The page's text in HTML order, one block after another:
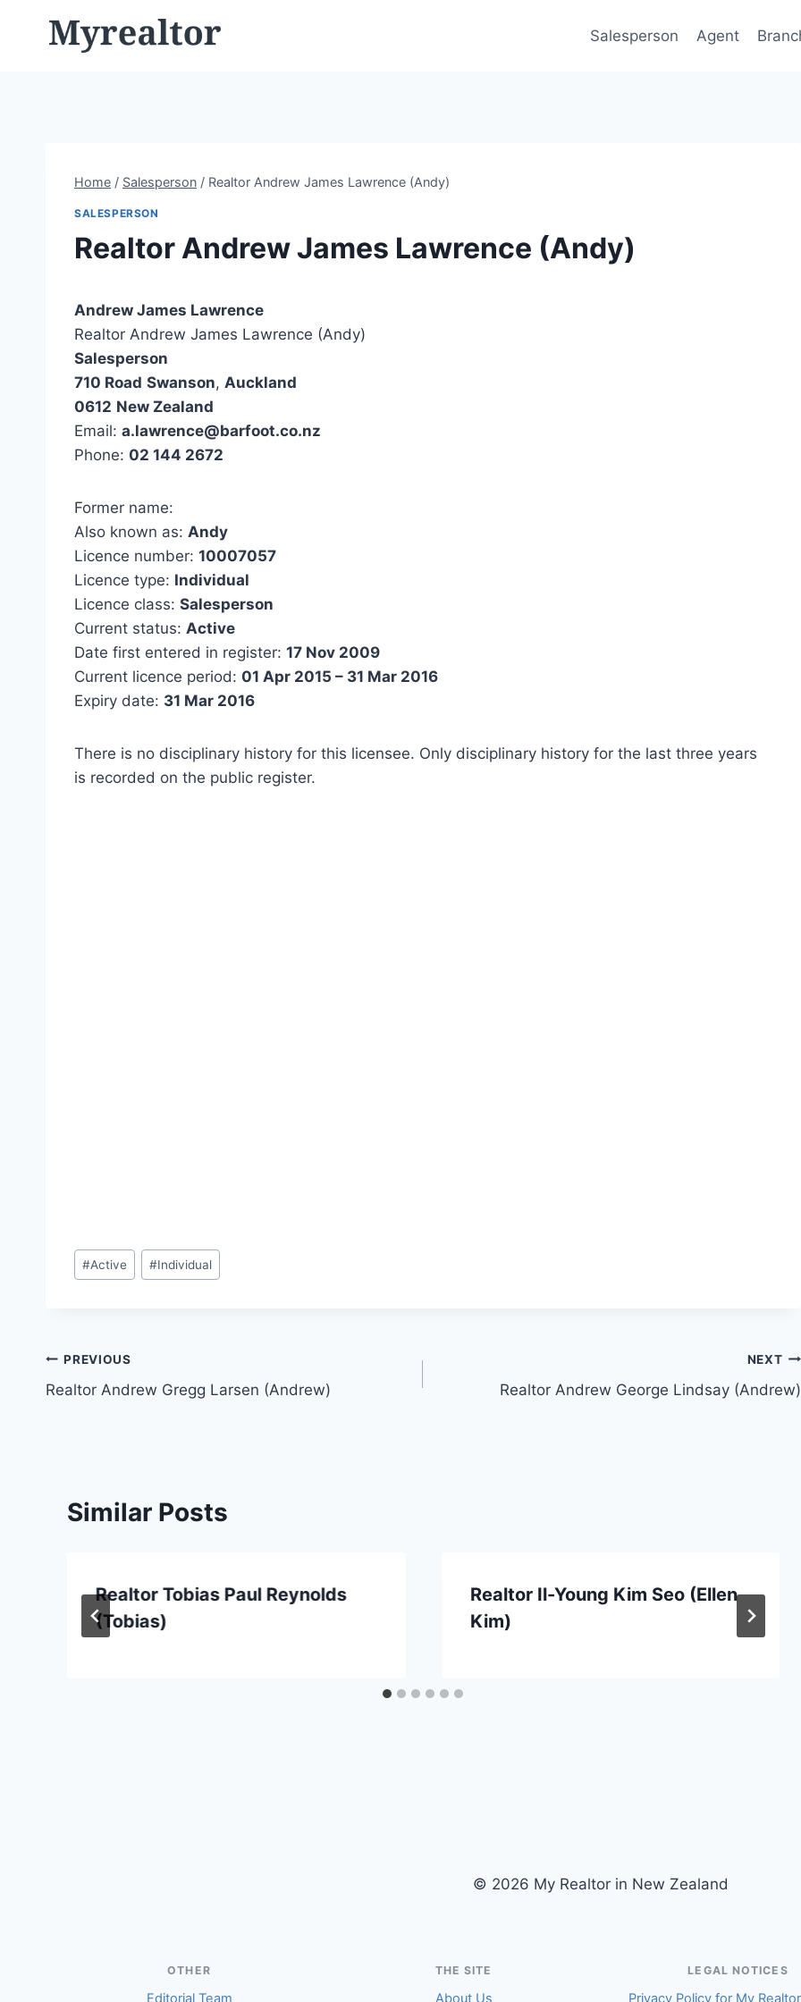
Salesperson Agent
Home / Salesperson / Realtor Andrew James Lawrence (Andy)
SALESPERSON
Realtor Andrew James Lawrence (Andy)
Andrew James Lawrence
Realtor Andrew James Lawrence (Andy)
Salesperson
710 Road Swanson, Auckland
0612 New Zealand
Email: a.lawrence@barfoot.co.nz
Phone: 02 144 2672
Former name:
Also known as: Andy
Licence number: 10007057
Licence type: Individual
Licence class: Salesperson
Current status: Active
Date first entered in register: 17 Nov 2009
Current licence period: 01 Apr 2015 – 31 Mar 2016
Expiry date: 31 Mar 2016
There is no disciplinary history for this licensee. Only disciplinary history for the last three years
is recorded on the public register.
Post
Tags:
#Active #Individual
Post
navigation
PREVIOUS
Realtor Andrew Gregg Larsen (Andrew)
NEXT
Realtor Andrew George Lindsay (Andrew)
Similar Posts
Realtor Tobias Paul Reynolds
(Tobias)
Realtor Il-Young Kim Seo (Ellen
Kim)
© 2026 My Realtor in New Zealand
OTHER
Editorial Team
THE SITE
About Us
LEGAL NOTICES
Privacy Policy for My